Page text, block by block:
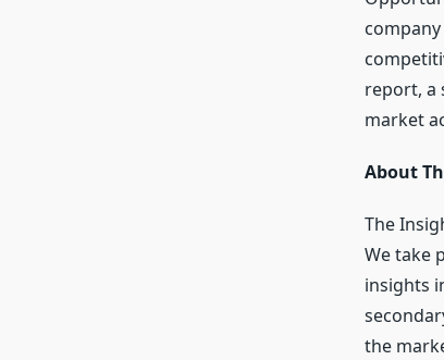
report, a
market
About
The
We take
insights
the